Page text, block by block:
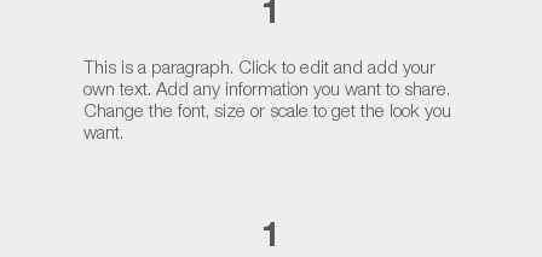
This is a paragraph. Click to edit and add your
own text. Add any information you want to share.
Change the font, size or scale to get the look you
want.
1
1